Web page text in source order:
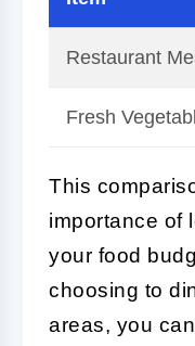
Restaurant
Fresh
This
importance of
your food
choosing to
areas, you